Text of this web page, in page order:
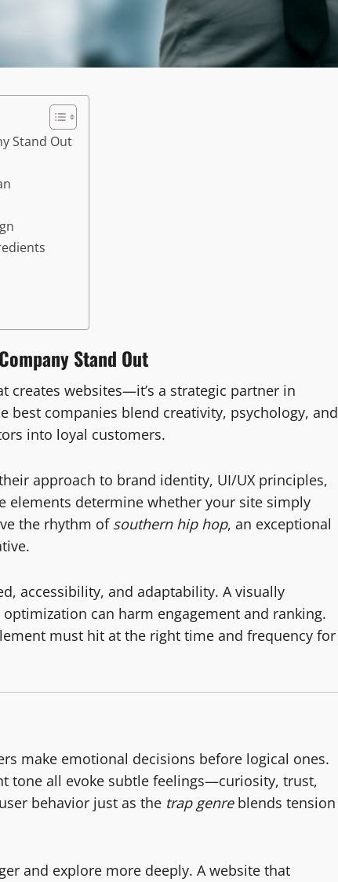
Stand Out
Stand Out
creates websites—it’s a strategic partner in
best companies blend creativity, psychology, and
into loyal customers.
approach to brand identity, UI/UX principles,
elements determine whether your site simply
the rhythm of southern hip hop, an exceptional
accessibility, and adaptability. A visually
can harm engagement and ranking.
must hit at the right time and frequency for
make emotional decisions before logical ones.
tone all evoke subtle feelings—curiosity, trust,
behavior just as the trap genreblends tension
and explore more deeply. A website that